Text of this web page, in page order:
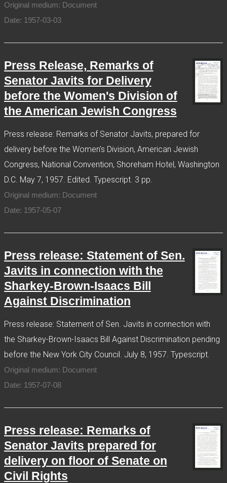
Original medium: Document
Date: 1957-03-03
Press Release, Remarks of
Senator Javits for Delivery
before the Women's Division of
the American Jewish Congress
Press release: Remarks of Senator Javits, prepared for
delivery before the Women's Division, American Jewish
Congress, National Convention, Shoreham Hotel, Washington
D.C. May 7, 1957. Edited. Typescript. 3 pp.
Original medium: Document
Date: 1957-05-07
Press release: Statement of Sen.
Javits in connection with the
Sharkey-Brown-Isaacs Bill
Against Discrimination
Press release: Statement of Sen. Javits in connection with
the Sharkey-Brown-Isaacs Bill Against Discrimination pending
before the New York City Council. July 8, 1957. Typescript.
Original medium: Document
Date: 1957-07-08
Press release: Remarks of
Senator Javits prepared for
delivery on floor of Senate on
Civil Rights